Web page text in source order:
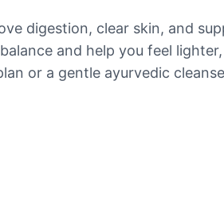
digestion, clear skin, and
and help you feel
or a gentle ayurvedic